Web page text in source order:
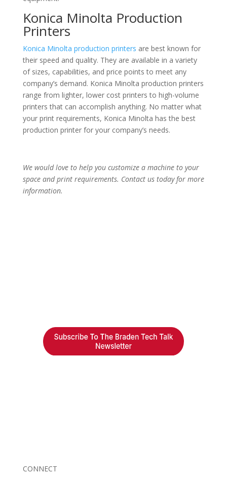
Konica Minolta Production
Printers
Konica Minolta production printers are best known for
their speed and quality. They are available in a variety
of sizes, capabilities, and price points to meet any
company’s demand. Konica Minolta production printers
range from lighter, lower cost printers to high-volume
printers that can accomplish anything. No matter what
your print requirements, Konica Minolta has the best
production printer for your company’s needs.
We would love to help you customize a machine to your
space and print requirements. Contact us today for more
information.
CONNECT